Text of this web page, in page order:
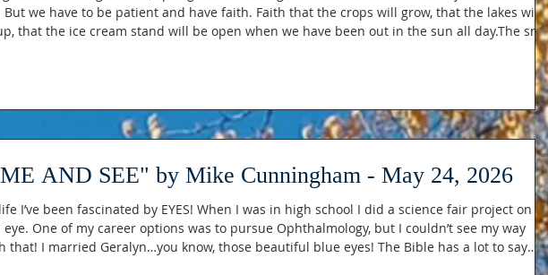
But we have to be patient and have faith. Faith that the crops will grow, that the lakes will
that the ice cream stand will be open when we have been out in the sun all day.The
mountains is receding, The rivers are swelling (Hopefully, not too much more). Buds appear
AND SEE" by Mike Cunningham - May 24, 2026
I’ve been fascinated by EYES! When I was in high school I did a science fair project on
One of my career options was to pursue Ophthalmology, but I couldn’t see my way
that! I married Geralyn…you know, those beautiful blue eyes! The Bible has a lot to say
-Proverbs 4:28 “Let your eyes look straight ahead, fix your gaze directly before you.” -